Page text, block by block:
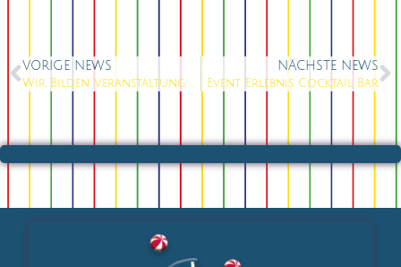
VORIGE NEWS
Wir Bilden Veranstaltung Kaufleute aus
NÄCHSTE NEWS
Event Erlebnis Cocktail Bar